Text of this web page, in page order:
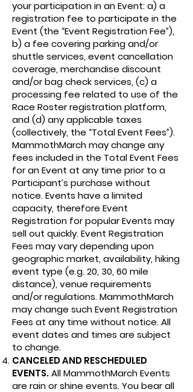
your participation in an Event: a) a
registration fee to participate in the
Event (the “Event Registration Fee”),
b) a fee covering parking and/or
shuttle services, event cancellation
coverage, merchandise discount
and/or bag check services, (c) a
processing fee related to use of the
Race Roster registration platform,
and (d) any applicable taxes
(collectively, the “Total Event Fees”).
MammothMarch may change any
fees included in the Total Event Fees
for an Event at any time prior to a
Participant’s purchase without
notice. Events have a limited
capacity, therefore Event
Registration for popular Events may
sell out quickly. Event Registration
Fees may vary depending upon
geographic market, availability, hiking
event type (e.g. 20, 30, 60 mile
distance), venue requirements
and/or regulations. MammothMarch
may change such Event Registration
Fees at any time without notice. All
event dates and times are subject
to change.
CANCELED AND RESCHEDULED
EVENTS.All MammothMarch Events
are rain or shine events. You bear all